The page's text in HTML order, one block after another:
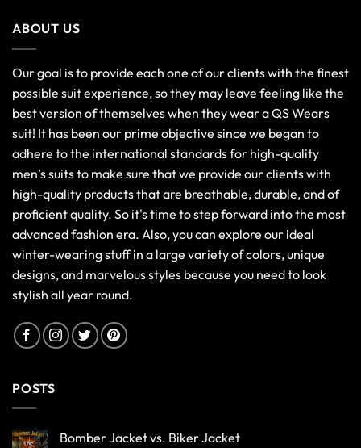
ABOUT US
Our goal is to provide each one of our clients with the finest
possible suit experience, so they may leave feeling like the
best version of themselves when they wear a QS Wears
suit! It has been our prime objective since we began to
adhere to the international standards for high-quality
men’s suits to make sure that we provide our clients with
high-quality products that are breathable, durable, and of
proficient quality. So it's time to step forward into the most
advanced fashion era. Also, you can explore our ideal
winter-wearing stuff in a large variety of colors, unique
designs, and marvelous styles because you need to look
stylish all year round.
POSTS
Bomber Jacket vs. Biker Jacket